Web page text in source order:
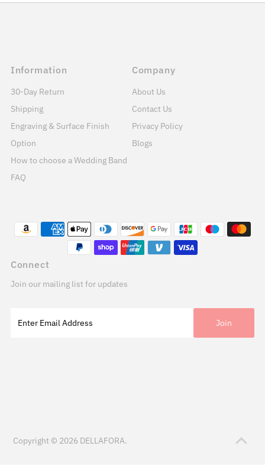
Information
30-Day Return
Shipping
Engraving & Surface Finish
Option
How to choose a Wedding Band
FAQ
Company
About Us
Contact Us
Privacy Policy
Blogs
Connect
Join our mailing list for updates
Copyright © 2026 DELLAFORA.